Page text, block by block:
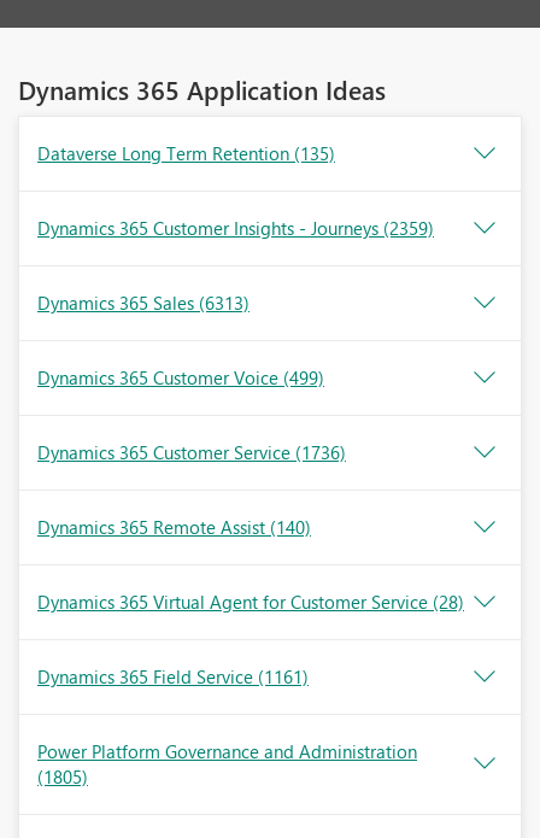
Dynamics 365 Application Ideas
Dataverse Long Term Retention (135)
Dynamics 365 Customer Insights - Journeys (2359)
Dynamics 365 Sales (6313)
Dynamics 365 Customer Voice (499)
Dynamics 365 Customer Service (1736)
Dynamics 365 Remote Assist (140)
Dynamics 365 Virtual Agent for Customer Service (28)
Dynamics 365 Field Service (1161)
Power Platform Governance and Administration
(1805)